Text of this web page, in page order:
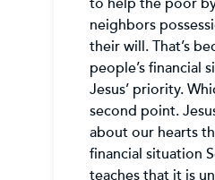
neighbors
their will. That’s
people’s financial
Jesus’ priority.
second point.
about our hearts
financial situation
teaches that it is